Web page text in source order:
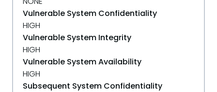
Vulnerable System Confidentiality
HIGH
Vulnerable System Integrity
HIGH
Vulnerable System Availability
HIGH
Subsequent System Confidentiality